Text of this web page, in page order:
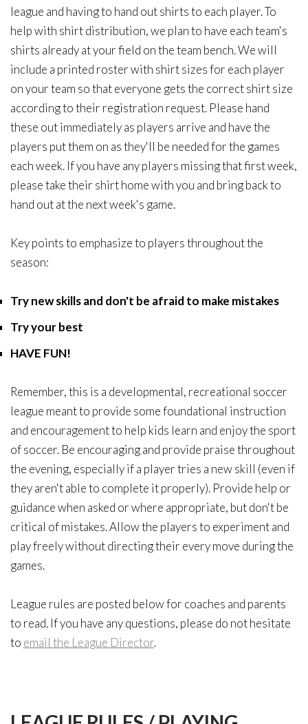
league and having to hand out shirts to each player. To
help with shirt distribution, we plan to have each team's
shirts already at your field on the team bench. We will
include a printed roster with shirt sizes for each player
on your team so that everyone gets the correct shirt size
according to their registration request. Please hand
these out immediately as players arrive and have the
players put them on as they'll be needed for the games
each week. If you have any players missing that first week,
please take their shirt home with you and bring back to
hand out at the next week's game.
Key points to emphasize to players throughout the
season:
Try new skills and don't be afraid to make mistakes
Try your best
HAVE FUN!
Remember, this is a developmental, recreational soccer
league meant to provide some foundational instruction
and encouragement to help kids learn and enjoy the sport
of soccer. Be encouraging and provide praise throughout
the evening, especially if a player tries a new skill (even if
they aren't able to complete it properly). Provide help or
guidance when asked or where appropriate, but don't be
critical of mistakes. Allow the players to experiment and
play freely without directing their every move during the
games.
League rules are posted below for coaches and parents
to read. If you have any questions, please do not hesitate
to email the League Director.